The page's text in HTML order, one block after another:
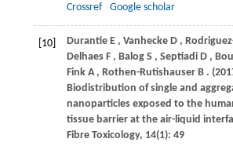
Crossref
Google scholar
[10] Durantie E , Vanhecke D ,
Delhaes F , Balog S , Septiadi D ,
Fink A , Rothen-Rutishauser B .
Biodistribution of single and
nanoparticles exposed to the
tissue barrier at the air-liquid
Fibre Toxicology, 14(1): 49